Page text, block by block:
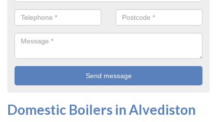
Domestic Boilers in Alvediston